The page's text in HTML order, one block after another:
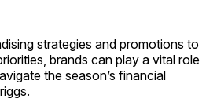
strategies and promotions to
brands can play a vital role
the season’s financial